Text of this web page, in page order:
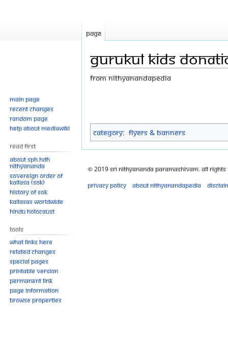
Gurukul kids
From Nithyanandapedia
navigation
search
Category: Flyers & Banners
Page
Main page
Recent changes
Random page
Help about MediaWiki
Read First
About SPH.HDH
Nithyananda
Sovereign Order of
KAILASA (SOK)
History of SOK
KAILASAs Worldwide
Hindu Holocaust
Tools
What links here
Related changes
Special pages
Printable version
Permanent link
Page information
Browse properties
© 2019 Sri Nithyananda Paramashivam. All Rights
Privacy policy
About Nithyanandapedia